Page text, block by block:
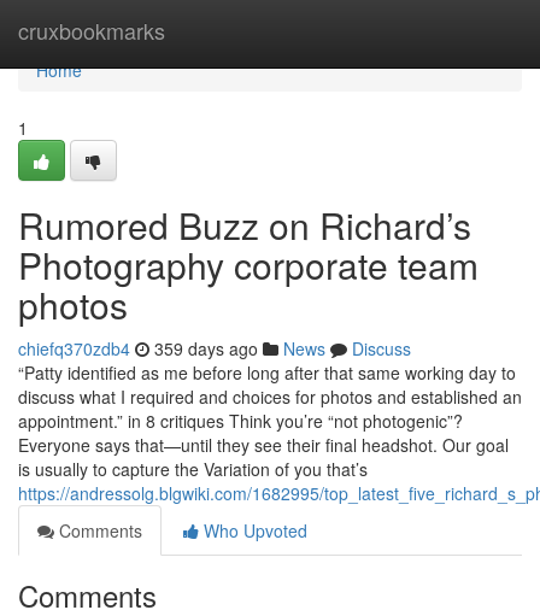
cruxbookmarks
Home
Home
1
Rumored Buzz on Richard’s
Photography corporate team
photos
chiefq370zdb4 359 days ago News
Discuss
“Patty identified as me before long after that same working day to
discuss what I required and choices for photos and established an
appointment.” in 8 critiques Think you’re “not photogenic”?
Everyone says that—until they see their final headshot. Our goal
is usually to capture the Variation of you that’s
https://andressolg.blgwiki.com/1682995/
Comments
Who Upvoted
Comments